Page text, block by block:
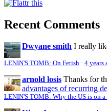
Recent Comments
Dwyane smith I really
LENIN'S TOMB: On Fetish · 4 years
arnold losis Thanks for
advantages of recurring
LENIN'S TOMB: Why the US is on a